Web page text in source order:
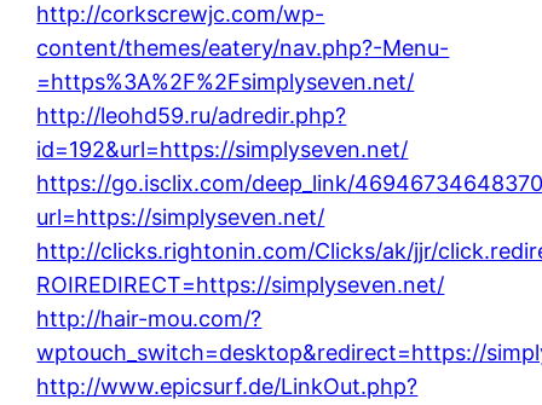
http://corkscrewjc.com/wp-
content/themes/eatery/nav.php?-Menu-
=https%3A%2F%2Fsimplyseven.net/
http://leohd59.ru/adredir.php?
id=192&url=https://simplyseven.net/
https://go.isclix.com/deep_link/
url=https://simplyseven.net/
http://clicks.rightonin.com/Clicks/ak/jjr/
ROIREDIRECT=https://simplyseven.net/
http://hair-mou.com/?
wptouch_switch=desktop&redirect=https://
http://www.epicsurf.de/LinkOut.php?